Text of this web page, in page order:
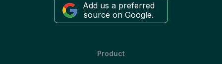
Add us a preferred
source on Google.
Product